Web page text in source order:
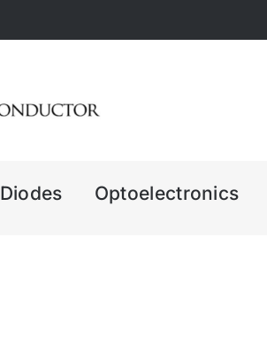
Diodes Optoelectronics